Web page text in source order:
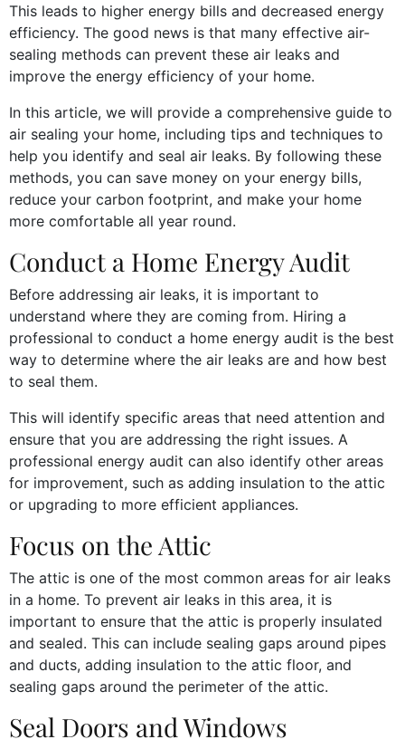
This leads to higher energy bills and decreased energy
efficiency. The good news is that many effective air-
sealing methods can prevent these air leaks and
improve the energy efficiency of your home.
In this article, we will provide a comprehensive guide to
air sealing your home, including tips and techniques to
help you identify and seal air leaks. By following these
methods, you can save money on your energy bills,
reduce your carbon footprint, and make your home
more comfortable all year round.
Conduct a Home Energy Audit
Before addressing air leaks, it is important to
understand where they are coming from. Hiring a
professional to conduct a home energy audit is the best
way to determine where the air leaks are and how best
to seal them.
This will identify specific areas that need attention and
ensure that you are addressing the right issues. A
professional energy audit can also identify other areas
for improvement, such as adding insulation to the attic
or upgrading to more efficient appliances.
Focus on the Attic
The attic is one of the most common areas for air leaks
in a home. To prevent air leaks in this area, it is
important to ensure that the attic is properly insulated
and sealed. This can include sealing gaps around pipes
and ducts, adding insulation to the attic floor, and
sealing gaps around the perimeter of the attic.
Seal Doors and Windows